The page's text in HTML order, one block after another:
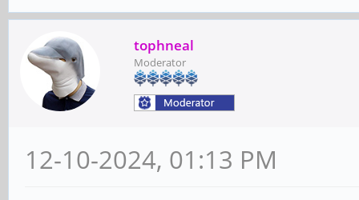
tophneal
Moderator
12-10-2024, 01:13 PM